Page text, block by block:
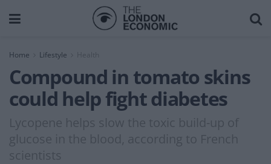
Home Lifestyle Health
Compound in tomato skins
could help fight diabetes
Lycopene helps slow the toxic build-up of
glucose in the blood, according to French
scientists